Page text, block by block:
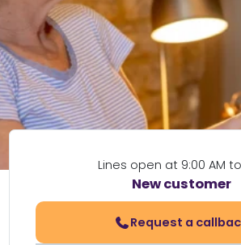
Lines open at 9:00 AM
New customer
Request a